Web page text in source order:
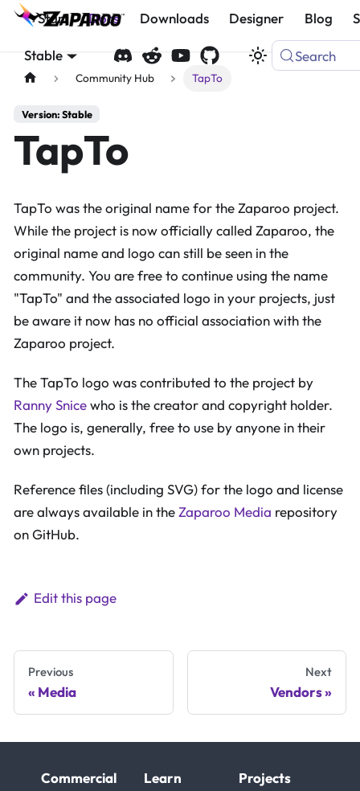
Start Docs Downloads Designer Blog
Stable Search
Community Hub TapTo
Version: Stable
TapTo
TapTo was the original name for the Zaparoo project.
While the project is now officially called Zaparoo, the
original name and logo can still be seen in the
community. You are free to continue using the name
"TapTo" and the associated logo in your projects, just
be aware it now has no official association with the
Zaparoo project.
The TapTo logo was contributed to the project by
Ranny Snicewho is the creator and copyright holder.
The logo is, generally, free to use by anyone in their
own projects.
Reference files (including SVG) for the logo and license
are always available in theZaparoo Media repository
on GitHub.
Edit this page
Previous
Media
Next
Vendors
Commercial Learn Projects